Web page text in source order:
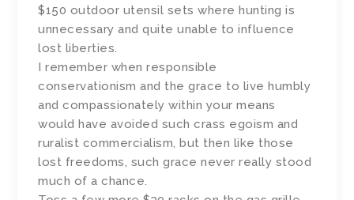
$150 outdoor utensil sets where hunting is
unnecessary and quite unable to influence
lost liberties.
I remember when responsible
conservationism and the grace to live humbly
and compassionately within your means
would have avoided such crass egoism and
ruralist commercialism, but then like those
lost freedoms, such grace never really stood
much of a chance.